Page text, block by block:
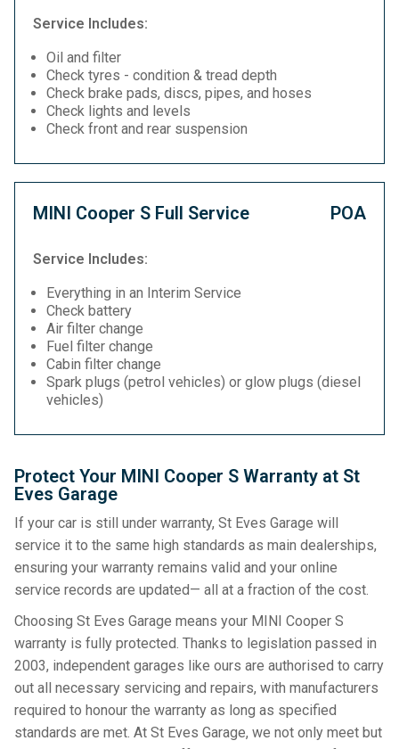
Service Includes:
Oil and filter
Check tyres - condition & tread depth
Check brake pads, discs, pipes, and hoses
Check lights and levels
Check front and rear suspension
MINI Cooper S Full Service POA
Service Includes:
Everything in an Interim Service
Check battery
Air filter change
Fuel filter change
Cabin filter change
Spark plugs (petrol vehicles) or glow plugs (diesel
vehicles)
Protect Your MINI Cooper S Warranty at St
Eves Garage
If your car is still under warranty, St Eves Garage will
service it to the same high standards as main dealerships,
ensuring your warranty remains valid and your online
service records are updated— all at a fraction of the cost.
Choosing St Eves Garage means your MINI Cooper S
warranty is fully protected. Thanks to legislation passed in
2003, independent garages like ours are authorised to carry
out all necessary servicing and repairs, with manufacturers
required to honour the warranty as long as specified
standards are met. At St Eves Garage, we not only meet but